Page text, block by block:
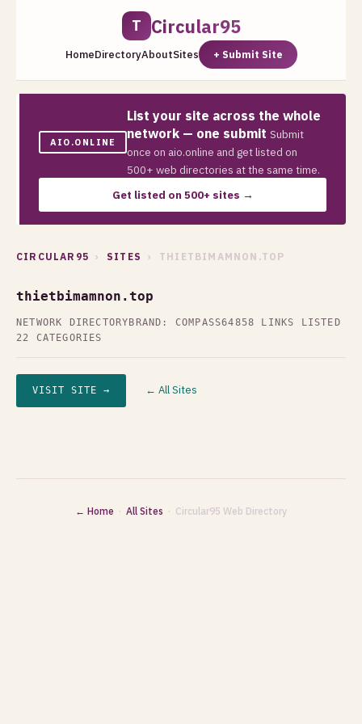
T Circular95
HomeDirectoryAboutSites + Submit Site
AIO.ONLINE
List your site across the whole
network — one submit Submit
once on aio.online and get listed on
500+ web directories at the same time.
Get listed on 500+ sites →
CIRCULAR95 › SITES › THIETBIMAMNON.TOP
thietbimamnon.top
NETWORK DIRECTORY BRAND: COMPASS64858 LINKS LISTED
22 CATEGORIES
VISIT SITE → ← All Sites
← Home · All Sites · Circular95 Web Directory